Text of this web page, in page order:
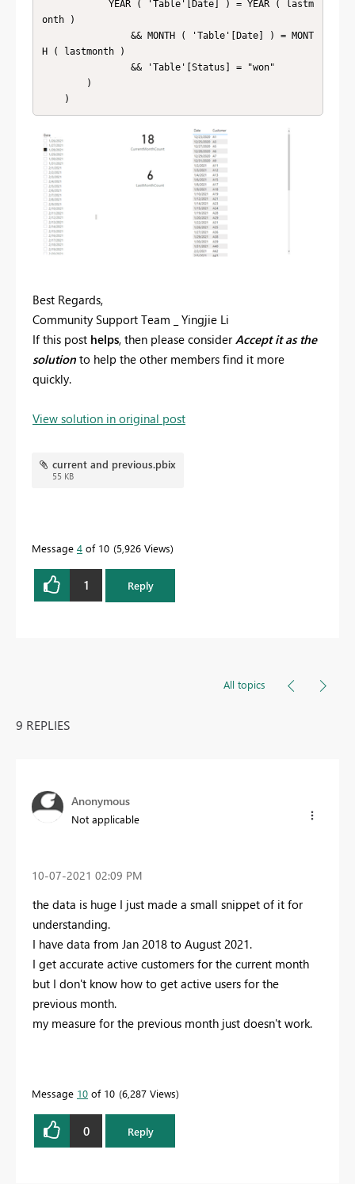
onth )
H ( lastmonth )
    )
Best Regards,
Community Support Team _ Yingjie Li
If this post helps, then please consider Accept it as the
solution to help the other members find it more
quickly.
View solution in original post
current and previous.pbix
55 KB
Message 4 of 10 5,926 Views
1 Reply
All topics
9 REPLIES
Anonymous
Not applicable
‎10-07-2021 02:09 PM
the data is huge I just made a small snippet of it for
understanding.
I have data from Jan 2018 to August 2021.
I get accurate active customers for the current month
but I don't know how to get active users for the
previous month.
my measure for the previous month just doesn't work.
Message 10 of 10 6,287 Views
0 Reply